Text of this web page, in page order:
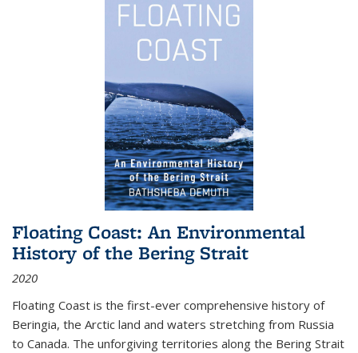
Floating Coast: An Environmental
History of the Bering Strait
2020
Floating Coast is the first-ever comprehensive history of
Beringia, the Arctic land and waters stretching from Russia
to Canada. The unforgiving territories along the Bering Strait